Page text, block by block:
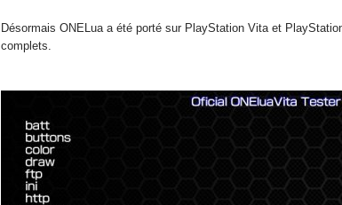
Désormais ONELua a été porté sur PlayStation Vita et
complets.